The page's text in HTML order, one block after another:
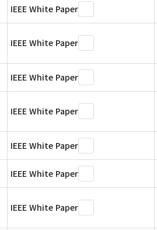
IEEE White Paper
IEEE White Paper
IEEE White Paper
IEEE White Paper
IEEE White Paper
IEEE White Paper
IEEE White Paper